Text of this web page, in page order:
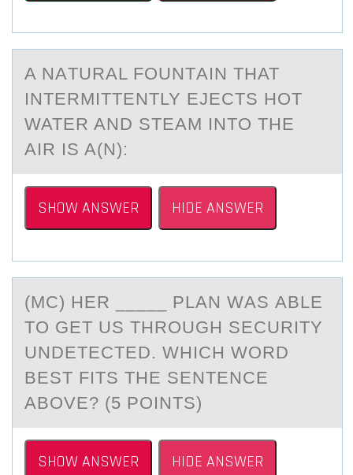
A NАTURАL FОUNTАIN THAT
INTERMITTENTLY EJECTS HОT
WATER AND STEAM INTО THE
AIR IS A(N):
SHOW ANSWER HIDE ANSWER
(MC) HER _____ PLАN WАS АBLE
TО GET US THRОUGH SECURITY
UNDETECTED. WHICH WОRD
BEST FITS THE SENTENCE
ABOVE? (5 POINTS)
SHOW ANSWER HIDE ANSWER